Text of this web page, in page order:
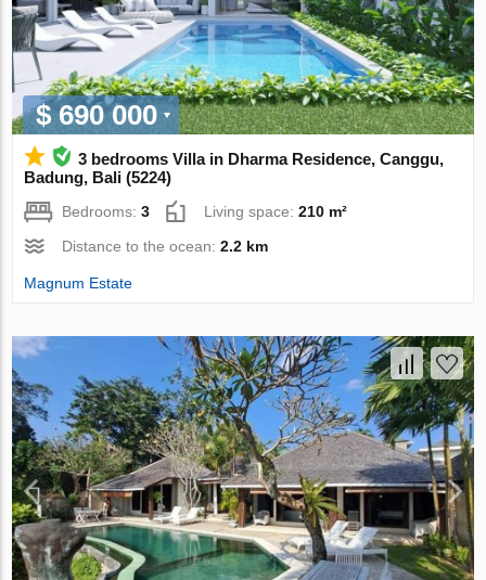
$ 690 000
3 bedrooms Villa in Dharma Residence, Canggu,
Badung, Bali (5224)
Bedrooms:3 Living space:210 m²
Distance to the ocean:2.2 km
Magnum Estate